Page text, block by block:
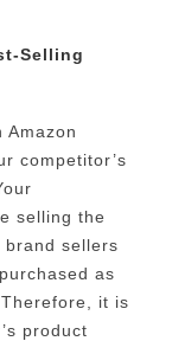
Selling
competitor’s
selling the
sellers
as
it is
product